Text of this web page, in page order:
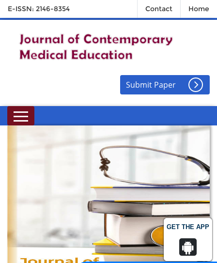
GET THE APP
E-ISSN: 2146-8354 Contact Home
Submit Paper